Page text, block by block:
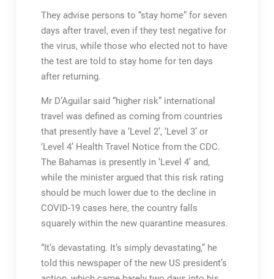
They advise persons to “stay home” for seven
days after travel, even if they test negative for
the virus, while those who elected not to have
the test are told to stay home for ten days
after returning.
Mr D’Aguilar said “higher risk” international
travel was defined as coming from countries
that presently have a ‘Level 2’, ‘Level 3’ or
‘Level 4’ Health Travel Notice from the CDC.
The Bahamas is presently in ‘Level 4’ and,
while the minister argued that this risk rating
should be much lower due to the decline in
COVID-19 cases here, the country falls
squarely within the new quarantine measures.
“It’s devastating. It’s simply devastating,” he
told this newspaper of the new US president’s